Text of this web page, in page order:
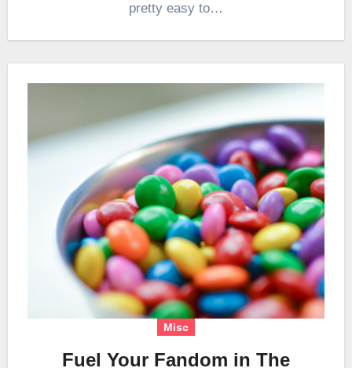
pretty easy to…
Misc
Fuel Your Fandom in The